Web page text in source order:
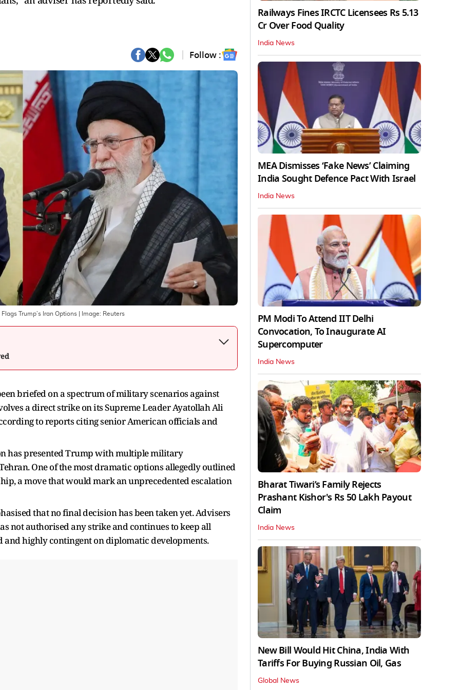
Follow :
Trump’s Iran Options | Image: Reuters
briefed on a spectrum of military scenarios against
a direct strike on its Supreme Leader Ayatollah Ali
to reports citing senior American officials and
has presented Trump with multiple military
One of the most dramatic options allegedly outlined
a move that would mark an unprecedented escalation
that no final decision has been taken yet. Advisers
not authorised any strike and continues to keep all
highly contingent on diplomatic developments.
Railways Fines IRCTC Licensees Rs 5.13
Cr Over Food Quality
India News
MEA Dismisses ‘Fake News’ Claiming
India Sought Defence Pact With Israel
India News
PM Modi To Attend IIT Delhi
Convocation, To Inaugurate AI
Supercomputer
India News
Bharat Tiwari’s Family Rejects
Prashant Kishor's Rs 50 Lakh Payout
Claim
India News
New Bill Would Hit China, India With
Tariffs For Buying Russian Oil, Gas
Global News